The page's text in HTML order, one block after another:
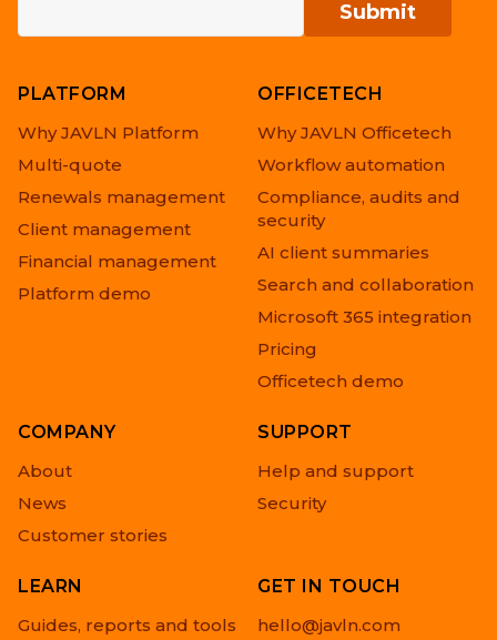
PLATFORM
Why JAVLN Platform
Multi-quote
Renewals management
Client management
Financial management
Platform demo
OFFICETECH
Why JAVLN Officetech
Workflow automation
Compliance, audits and
security
AI client summaries
Search and collaboration
Microsoft 365 integration
Pricing
Officetech demo
COMPANY
About
News
Customer stories
SUPPORT
Help and support
Security
LEARN
Guides, reports and tools
GET IN TOUCH
hello@javln.com